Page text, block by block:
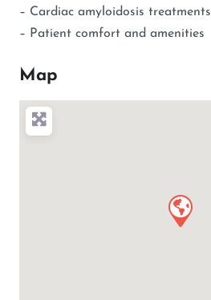
– Cardiac amyloidosis treatments
– Patient comfort and amenities
Map